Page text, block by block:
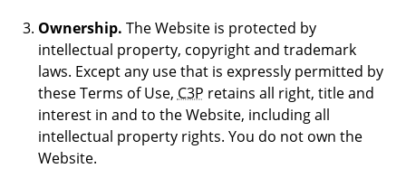
Ownership. The Website is protected by
intellectual property, copyright and trademark
laws. Except any use that is expressly permitted by
these Terms of Use, C3P retains all right, title and
interest in and to the Website, including all
intellectual property rights. You do not own the
Website.